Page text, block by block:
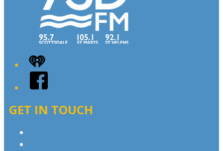
iHeart
Facebook
GET IN TOUCH